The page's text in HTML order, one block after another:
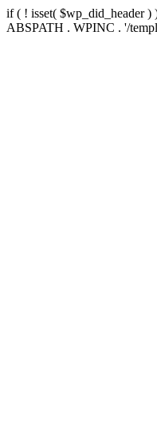
if ( ! isset( $wp_did_header )
ABSPATH . WPINC . '/